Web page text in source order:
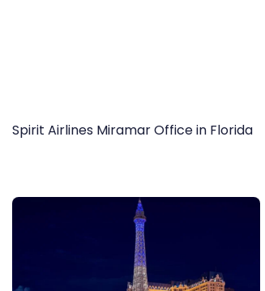
Spirit Airlines Miramar Office in Florida